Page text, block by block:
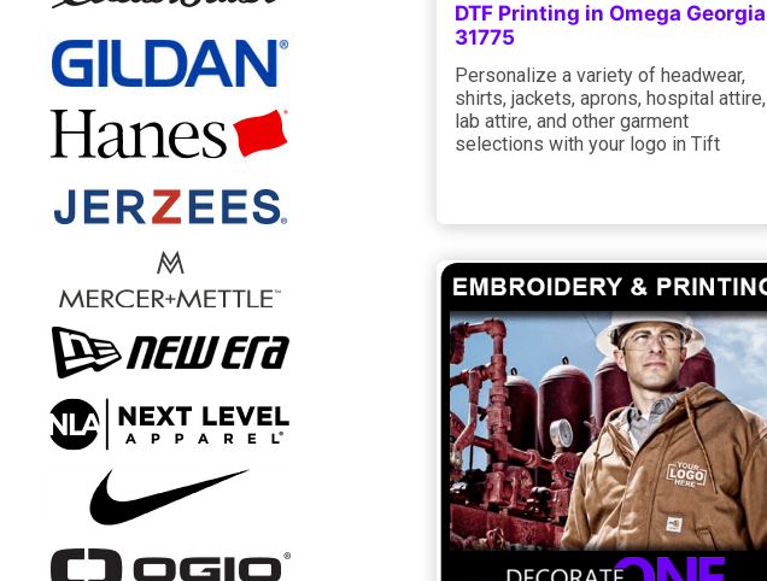
DTF Printing in Omega Georgia
31775
Personalize a variety of headwear,
shirts, jackets, aprons, hospital attire,
lab attire, and other garment
selections with your logo in Tift